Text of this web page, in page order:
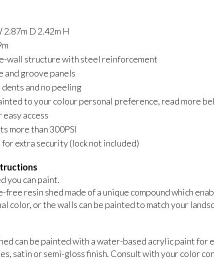
D 2.42m H
wall structure with steel reinforcement
and groove panels
and no peeling
to your colour personal preference, read more
access
more than 300PSI
extra security (lock not included)
you can paint.
free resin shed made of a unique compound which
color, or the walls can be painted to match your
can be painted with a water-based acrylic paint for
satin or semi-gloss finish. Consult with your color